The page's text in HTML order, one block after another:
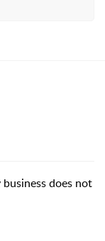
does not